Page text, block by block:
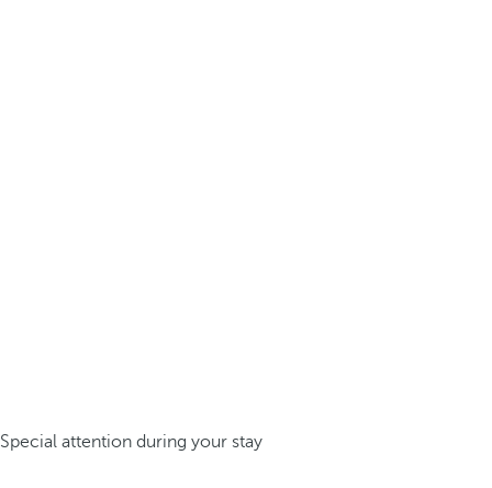
Special attention during your stay